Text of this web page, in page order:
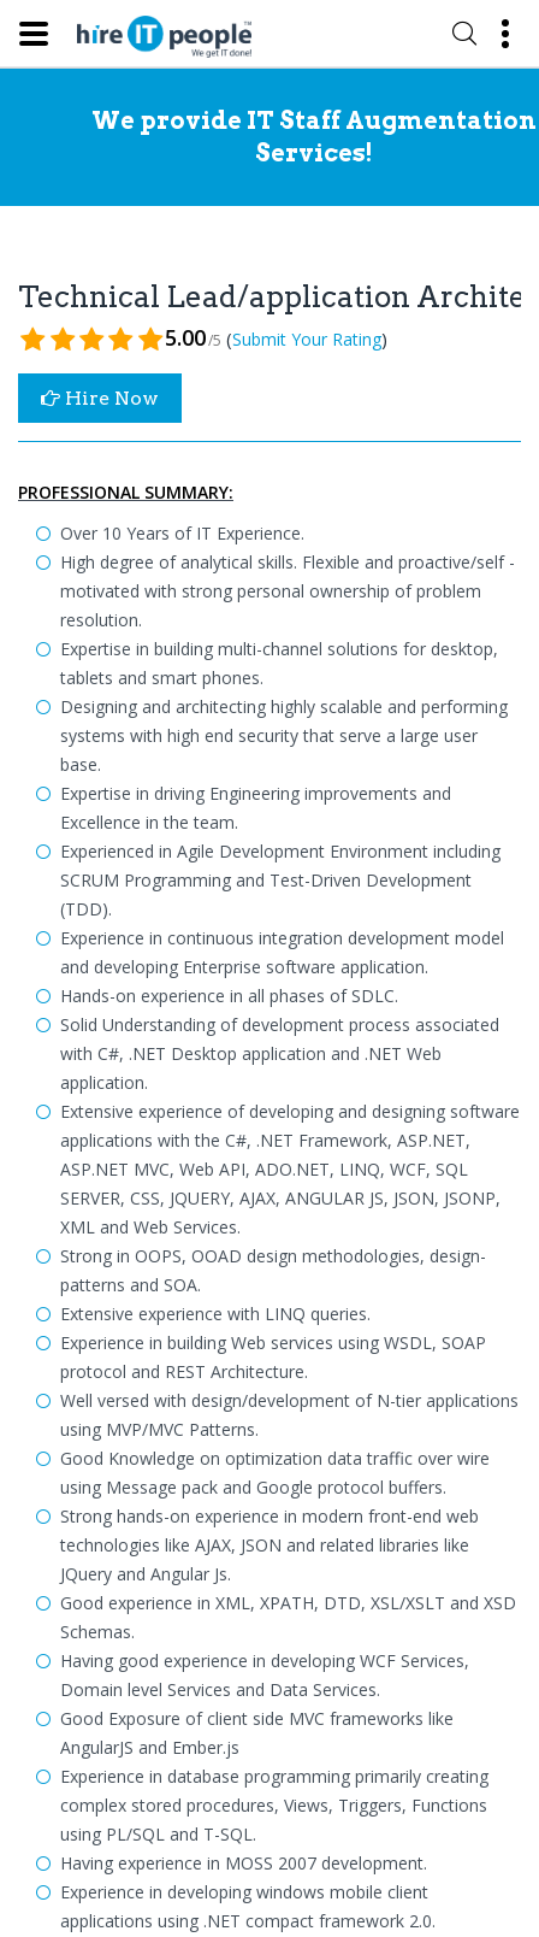
We provide IT Staff Augmentation
Services!
Technical Lead/application
5.00/5 (Submit Your Rating)
Hire Now
PROFESSIONAL SUMMARY:
Over 10 Years of IT Experience.
High degree of analytical skills. Flexible and proactive/self -
motivated with strong personal ownership of problem
resolution.
Expertise in building multi-channel solutions for desktop,
tablets and smart phones.
Designing and architecting highly scalable and performing
systems with high end security that serve a large user
base.
Expertise in driving Engineering improvements and
Excellence in the team.
Experienced in Agile Development Environment including
SCRUM Programming and Test-Driven Development
(TDD).
Experience in continuous integration development model
and developing Enterprise software application.
Hands-on experience in all phases of SDLC.
Solid Understanding of development process associated
with C#, .NET Desktop application and .NET Web
application.
Extensive experience of developing and designing software
applications with the C#, .NET Framework, ASP.NET,
ASP.NET MVC, Web API, ADO.NET, LINQ, WCF, SQL
SERVER, CSS, JQUERY, AJAX, ANGULAR JS, JSON, JSONP,
XML and Web Services.
Strong in OOPS, OOAD design methodologies, design-
patterns and SOA.
Extensive experience with LINQ queries.
Experience in building Web services using WSDL, SOAP
protocol and REST Architecture.
Well versed with design/development of N-tier applications
using MVP/MVC Patterns.
Good Knowledge on optimization data traffic over wire
using Message pack and Google protocol buffers.
Strong hands-on experience in modern front-end web
technologies like AJAX, JSON and related libraries like
JQuery and Angular Js.
Good experience in XML, XPATH, DTD, XSL/XSLT and XSD
Schemas.
Having good experience in developing WCF Services,
Domain level Services and Data Services.
Good Exposure of client side MVC frameworks like
AngularJS and Ember.js
Experience in database programming primarily creating
complex stored procedures, Views, Triggers, Functions
using PL/SQL and T-SQL.
Having experience in MOSS 2007 development.
Experience in developing windows mobile client
applications using .NET compact framework 2.0.